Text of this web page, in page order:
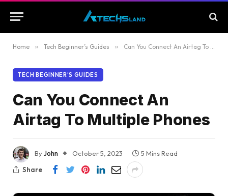
Home » Tech Beginner’s Guides » Can You Connect An Airtag To Multiple Phones
TECH BEGINNER’S GUIDES
Can You Connect An
Airtag To Multiple Phones
ByJohn October 5, 2023
5 Mins Read
Share